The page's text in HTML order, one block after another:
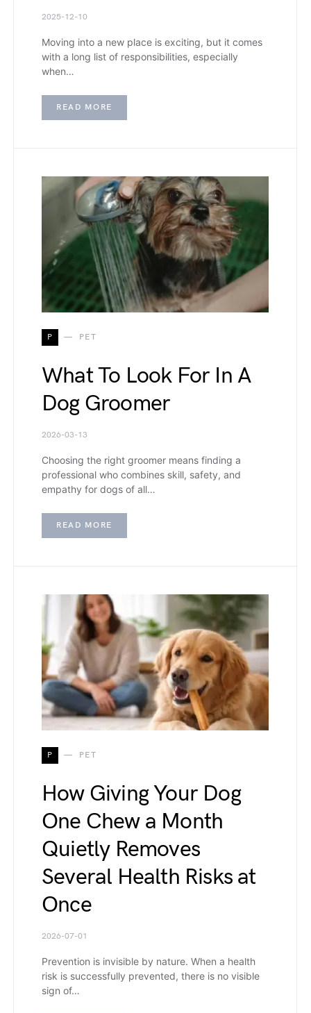
2025-12-10
Moving into a new place is exciting, but it comes
with a long list of responsibilities, especially
when…
READ MORE
P PET
What To Look For In A
Dog Groomer
2026-03-13
Choosing the right groomer means finding a
professional who combines skill, safety, and
empathy for dogs of all…
READ MORE
P PET
How Giving Your Dog
One Chew a Month
Quietly Removes
Several Health Risks at
Once
2026-07-01
Prevention is invisible by nature. When a health
risk is successfully prevented, there is no visible
sign of…